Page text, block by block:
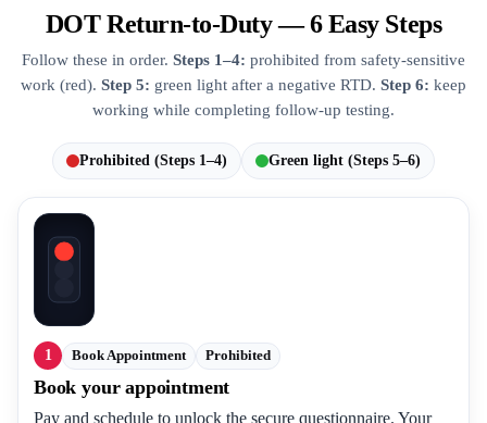
DOT Return-to-Duty — 6 Easy Steps
Follow these in order. Steps 1–4: prohibited from safety-sensitive
work (red). Step 5: green light after a negative RTD. Step 6: keep
working while completing follow-up testing.
Prohibited (Steps 1–4) Green light (Steps 5–6)
1 Book Appointment Prohibited
Book your appointment
Pay and schedule to unlock the secure questionnaire. Your